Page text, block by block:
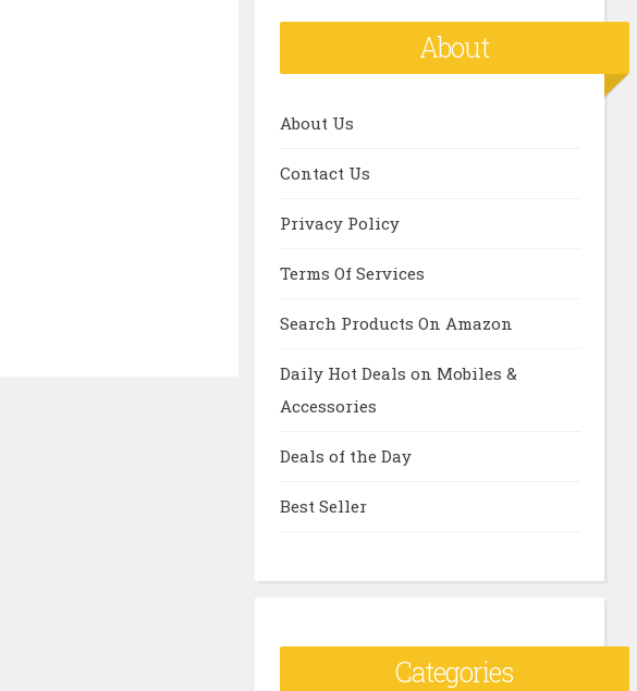
About
About Us
Contact Us
Privacy Policy
Terms Of Services
Search Products On Amazon
Daily Hot Deals on Mobiles &
Accessories
Deals of the Day
Best Seller
Categories